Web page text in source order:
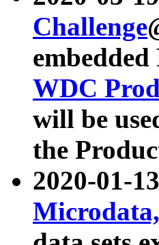
Challenge
WDC
will be
the
2020-01-